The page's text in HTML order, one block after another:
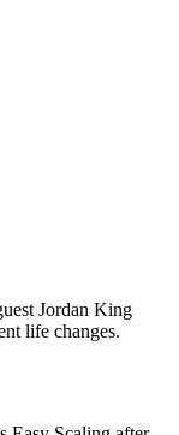
Jordan King
life changes.